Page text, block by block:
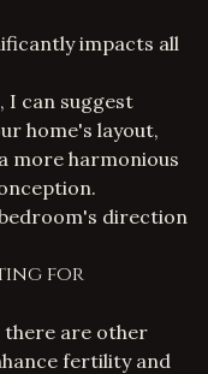
impacts all
I can suggest
home's layout,
more harmonious
direction
for
there are other
fertility and